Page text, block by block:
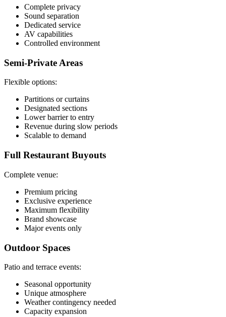
Complete privacy
Sound separation
Dedicated service
AV capabilities
Controlled environment
Semi-Private Areas
Flexible options:
Partitions or curtains
Designated sections
Lower barrier to entry
Revenue during slow periods
Scalable to demand
Full Restaurant Buyouts
Complete venue:
Premium pricing
Exclusive experience
Maximum flexibility
Brand showcase
Major events only
Outdoor Spaces
Patio and terrace events:
Seasonal opportunity
Unique atmosphere
Weather contingency needed
Capacity expansion